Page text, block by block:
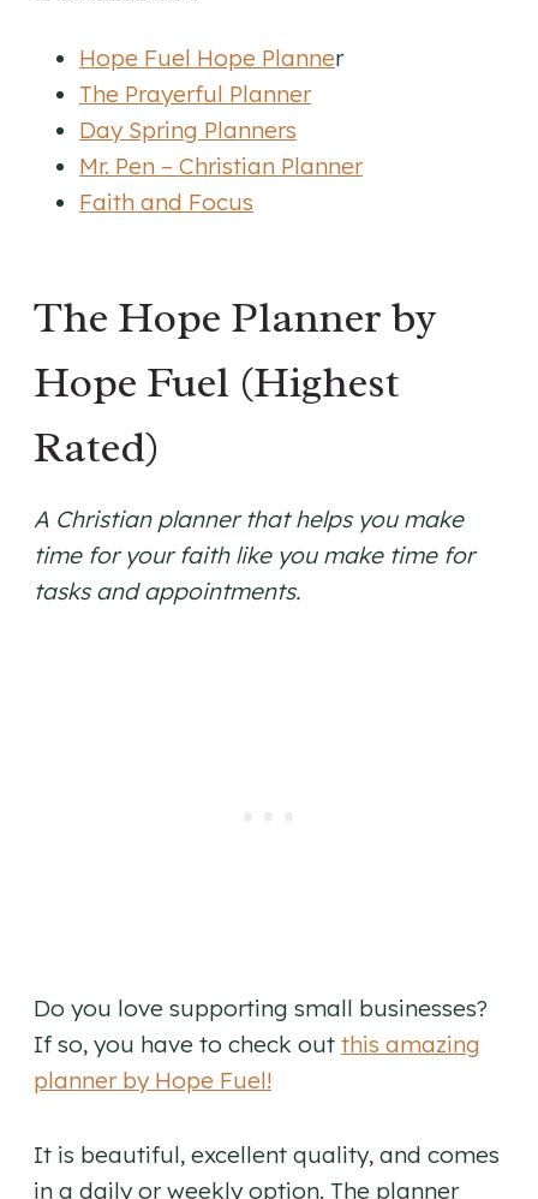
Hope Fuel Hope Planner
The Prayerful Planner
Day Spring Planners
Mr. Pen – Christian Planner
Faith and Focus
The Hope Planner by
Hope Fuel (Highest
Rated)
A Christian planner that helps you make
time for your faith like you make time for
tasks and appointments.
Do you love supporting small businesses?
If so, you have to check out this amazing
planner by Hope Fuel!
It is beautiful, excellent quality, and comes
in a daily or weekly option. The planner